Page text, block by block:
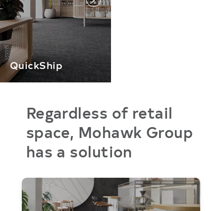
QuickShip
Regardless of retail
space, Mohawk Group
has a solution